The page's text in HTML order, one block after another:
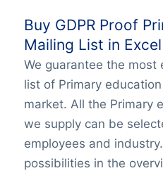
Buy GDPR Proof
Mailing List in Excel
We guarantee the most
list of Primary
market. All the Primary
we supply can be
employees and
possibilities in the